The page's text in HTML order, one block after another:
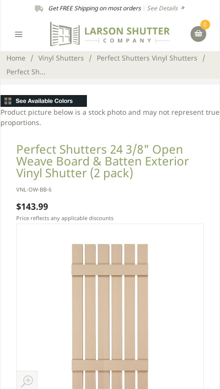
Get FREE Shipping on most orders| See Details
0
Home / Vinyl Shutters / Perfect Shutters Vinyl Shutters
/
Perfect Sh...
Product picture below is a stock photo and may not represent true
proportions.
Perfect Shutters 24 3/8" Open
Weave Board & Batten Exterior
Vinyl Shutter (2 pack)
VNL-OW-BB-6
$143.99
Price reflects any applicable discounts